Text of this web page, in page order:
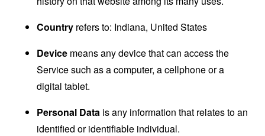
Country refers to: Indiana, United States
Device means any device that can access the
Service such as a computer, a cellphone or a
digital tablet.
Personal Data is any information that relates to an
identified or identifiable individual.